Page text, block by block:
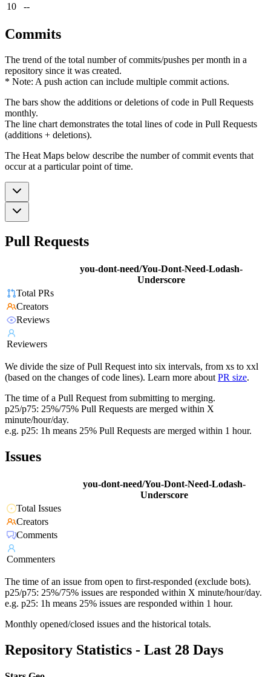
10
--
Commits
The trend of the total number of commits/pushes per month in a
repository since it was created.
* Note: A push action can include multiple commit actions.
The bars show the additions or deletions of code in Pull Requests
monthly.
The line chart demonstrates the total lines of code in Pull Requests
(additions + deletions).
The Heat Maps below describe the number of commit events that
occur at a particular point of time.
Pull Requests
you-dont-need/You-Dont-Need-Lodash-
Underscore
Total PRs
Creators
Reviews
Reviewers
We divide the size of Pull Request into six intervals, from xs to xxl
(based on the changes of code lines). Learn more about PR size.
The time of a Pull Request from submitting to merging.
p25/p75: 25%/75% Pull Requests are merged within X
minute/hour/day.
e.g. p25: 1h means 25% Pull Requests are merged within 1 hour.
Issues
you-dont-need/You-Dont-Need-Lodash-
Underscore
Total Issues
Creators
Comments
Commenters
The time of an issue from open to first-responded (exclude bots).
p25/p75: 25%/75% issues are responded within X minute/hour/day.
e.g. p25: 1h means 25% issues are responded within 1 hour.
Monthly opened/closed issues and the historical totals.
Repository Statistics - Last 28 Days